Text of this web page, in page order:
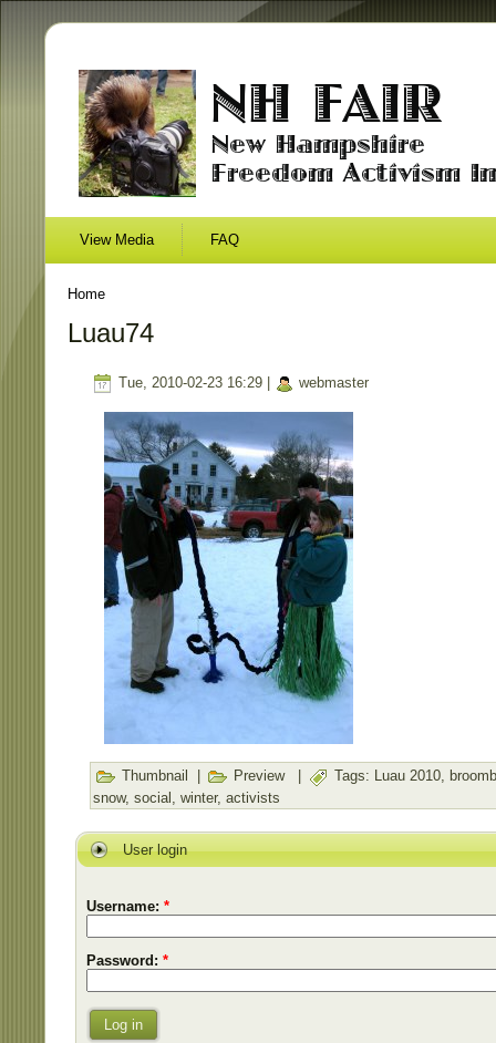
View Media FAQ
Home
Luau74
Tue, 2010-02-23 16:29 | webmaster
Thumbnail Preview| Tags: Luau 2010,
snow, social winter, activists
User login
Username: *
Password: *
Log in